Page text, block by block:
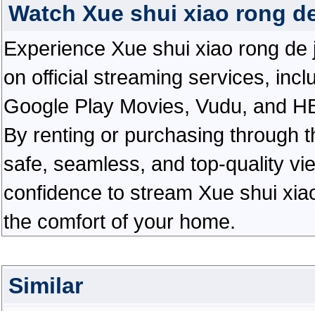
Watch Xue shui xiao rong
Experience Xue shui xiao rong
on official streaming services,
Google Play Movies, Vudu, and
By renting or purchasing through
safe, seamless, and top-quality
confidence to stream Xue shui
the comfort of your home.
Similar